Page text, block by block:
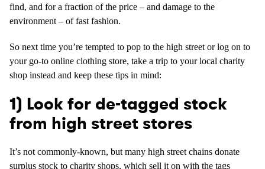
find, and for a fraction of the price – and damage to the
environment – of fast fashion.
So next time you’re tempted to pop to the high street or log on to
your go-to online clothing store, take a trip to your local charity
shop instead and keep these tips in mind:
1) Look for de-tagged stock
from high street stores
It’s not commonly-known, but many high street chains donate
surplus stock to charity shops, which sell it on with the tags